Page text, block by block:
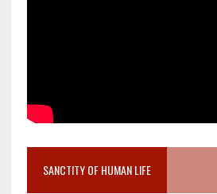
SANCTITY OF HUMAN LIFE